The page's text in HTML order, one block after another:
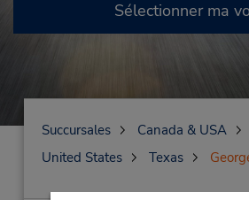
Sélectionner ma
Succursales
Canada & USA
United States
Texas